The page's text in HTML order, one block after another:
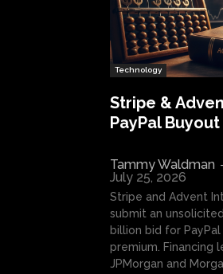
Technology
Stripe &
PayPal
Tammy Waldman
July 25, 2026
Stripe and Advent
submit an
billion bid for PayPal
premium. Financing
JPMorgan and